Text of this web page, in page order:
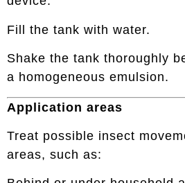
Fill the tank with water.
Shake the tank thoroughly
a homogeneous emulsion.
Application areas
Treat possible insect
areas, such as: